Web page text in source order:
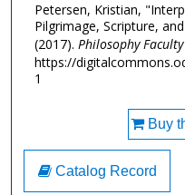
Petersen, Kristian,
Pilgrimage, Scripture,
(2017). Philosophy
https://
1
Buy
Catalog Record